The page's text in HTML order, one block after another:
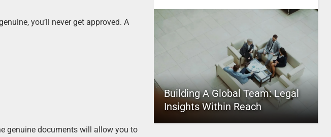
you’ll never get approved. A
genuine documents will allow you to
Building A Global Team: Legal
Insights Within Reach